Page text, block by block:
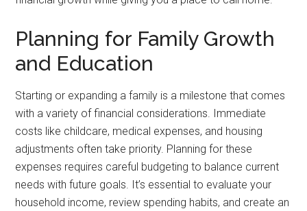
Planning for Family Growth
and Education
Starting or expanding a family is a milestone that comes
with a variety of financial considerations. Immediate
costs like childcare, medical expenses, and housing
adjustments often take priority. Planning for these
expenses requires careful budgeting to balance current
needs with future goals. It’s essential to evaluate your
household income, review spending habits, and create an